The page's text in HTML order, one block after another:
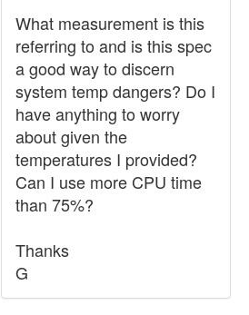
What measurement is this
referring to and is this spec
a good way to discern
system temp dangers? Do I
have anything to worry
about given the
temperatures I provided?
Can I use more CPU time
than 75%?
Thanks
G